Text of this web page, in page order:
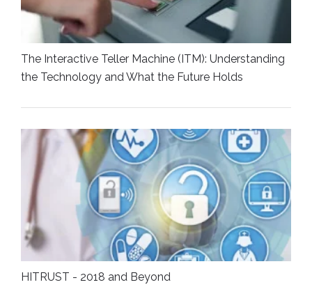
The Interactive Teller Machine (ITM): Understanding
the Technology and What the Future Holds
HITRUST - 2018 and Beyond